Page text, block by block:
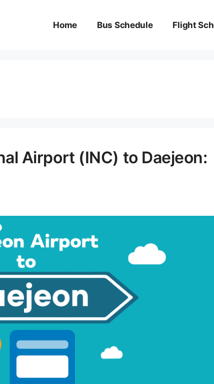
Home Bus Schedule Flight
Airport (INC) to Daejeon: